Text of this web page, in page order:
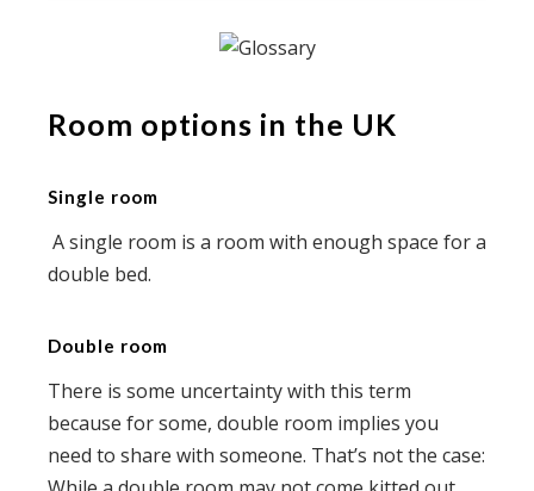
Room options in the UK
Single room
A single room is a room with enough space for a
double bed.
Double room
There is some uncertainty with this term
because for some, double room implies you
need to share with someone. That’s not the case: